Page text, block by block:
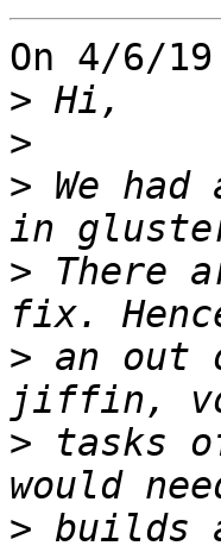
On 4/6/
>
>
> We
> There
> an out
> tasks
>